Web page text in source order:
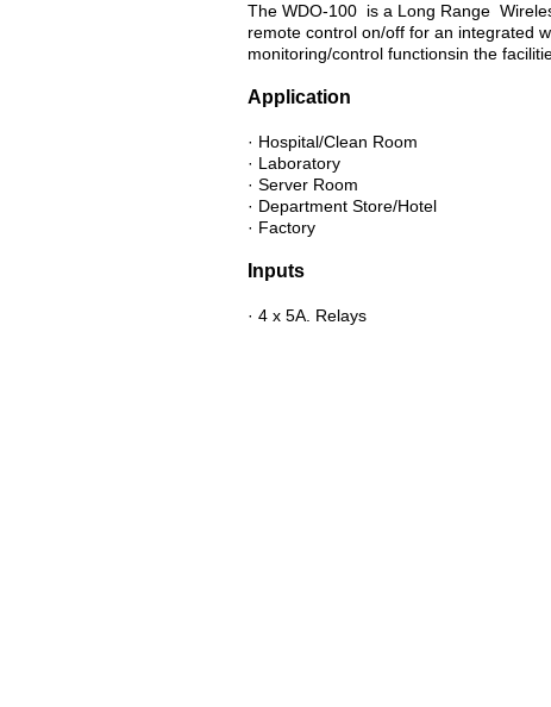
The WDO-100 is a Long Range
remote control on/off for an integrated
monitoring/control functionsin the
Application
· Hospital/Clean Room
· Laboratory
· Server Room
· Department Store/Hotel
· Factory
Inputs
· 4 x 5A. Relays